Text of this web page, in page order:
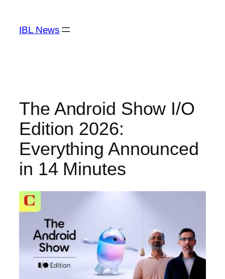
content
IBL News
The Android Show I/O
Edition 2026:
Everything Announced
in 14 Minutes